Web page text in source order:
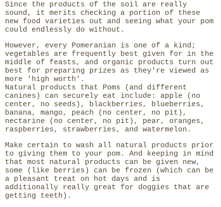
Since the products of the soil are really
sound, it merits checking a portion of these
new food varieties out and seeing what your pom
could endlessly do without.
However, every Pomeranian is one of a kind;
vegetables are frequently best given for in the
middle of feasts, and organic products turn out
best for preparing prizes as they're viewed as
more 'high worth'.
Natural products that Poms (and different
canines) can securely eat include: apple (no
center, no seeds), blackberries, blueberries,
banana, mango, peach (no center, no pit),
nectarine (no center, no pit), pear, oranges,
raspberries, strawberries, and watermelon.
Make certain to wash all natural products prior
to giving them to your pom. And keeping in mind
that most natural products can be given new,
some (like berries) can be frozen (which can be
a pleasant treat on hot days and is
additionally really great for doggies that are
getting teeth).